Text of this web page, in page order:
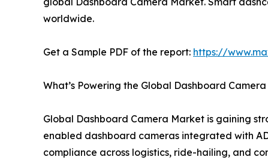
worldwide.
Get a Sample PDF of the report: https://
What’s Powering the Global Dashboard
Global Dashboard Camera Market is gaining
enabled dashboard cameras integrated with
compliance across logistics, ride-hailing, and